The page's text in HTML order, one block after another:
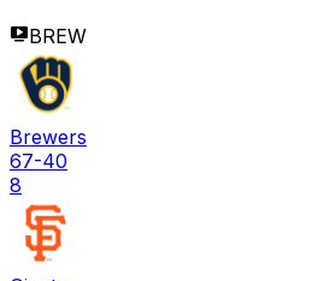
BREW
Brewers
67-40
8